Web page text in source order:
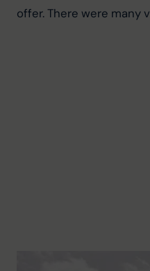
offer. There were